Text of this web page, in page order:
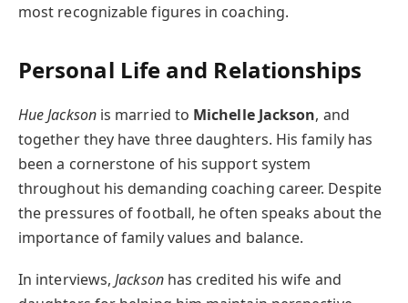
most recognizable figures in coaching.
Personal Life and Relationships
Hue Jacksonis married to Michelle Jackson, and
together they have three daughters. His family has
been a cornerstone of his support system
throughout his demanding coaching career. Despite
the pressures of football, he often speaks about the
importance of family values and balance.
In interviews,Jacksonhas credited his wife and